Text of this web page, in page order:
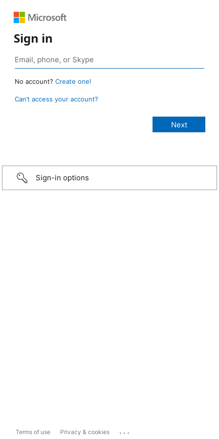
Sign in
No account? Create one!
Can’t access your account?
Sign-in options
Terms of use Privacy & cookies ...